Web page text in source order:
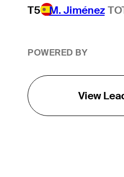
T5 M. Jiménez
POWERED BY
View